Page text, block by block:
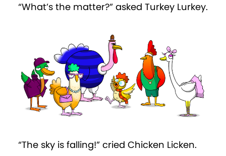
“What’s the matter?” asked Turkey Lurkey.
“The sky is falling!” cried Chicken Licken.